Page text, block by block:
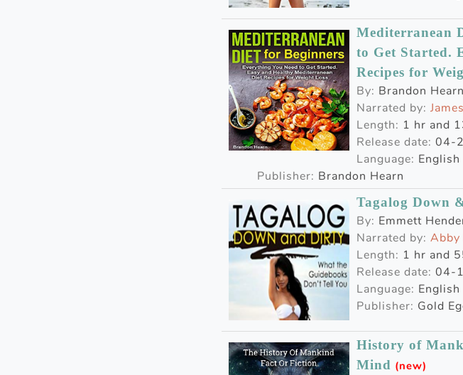
Mediterranean
to Get Started.
Recipes for
By: Brandon Hearn
Narrated by:
Length: 1 hr and
Release date: 04-
Language: English
Publisher: Brandon Hearn
Tagalog Down
By: Emmett
Narrated by:
Length: 1 hr and
Release date: 04-
Language: English
Publisher: Gold
History of
Mind (new)